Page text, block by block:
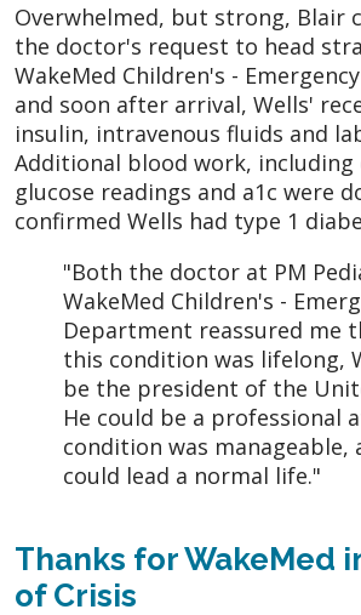
Overwhelmed, but strong, Blair
the doctor's request to head
WakeMed Children's -
and soon after arrival, Wells'
insulin, intravenous fluids and
Additional blood work, including
glucose readings and a1c were
confirmed Wells had type 1
"Both the doctor at PM
WakeMed Children's -
Department reassured me
this condition was lifelong,
be the president of the
He could be a professional
condition was manageable,
could lead a normal life."
Thanks for WakeMed
of Crisis